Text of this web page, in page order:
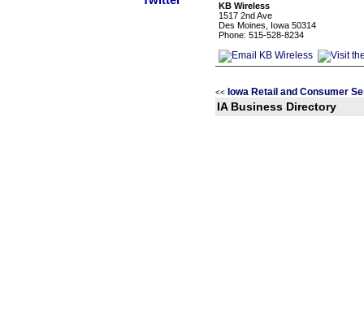
KB Wireless
1517 2nd Ave
Des Moines, Iowa 50314
Phone: 515-528-8234
<< Iowa Retail and Consumer
IA Business Directory